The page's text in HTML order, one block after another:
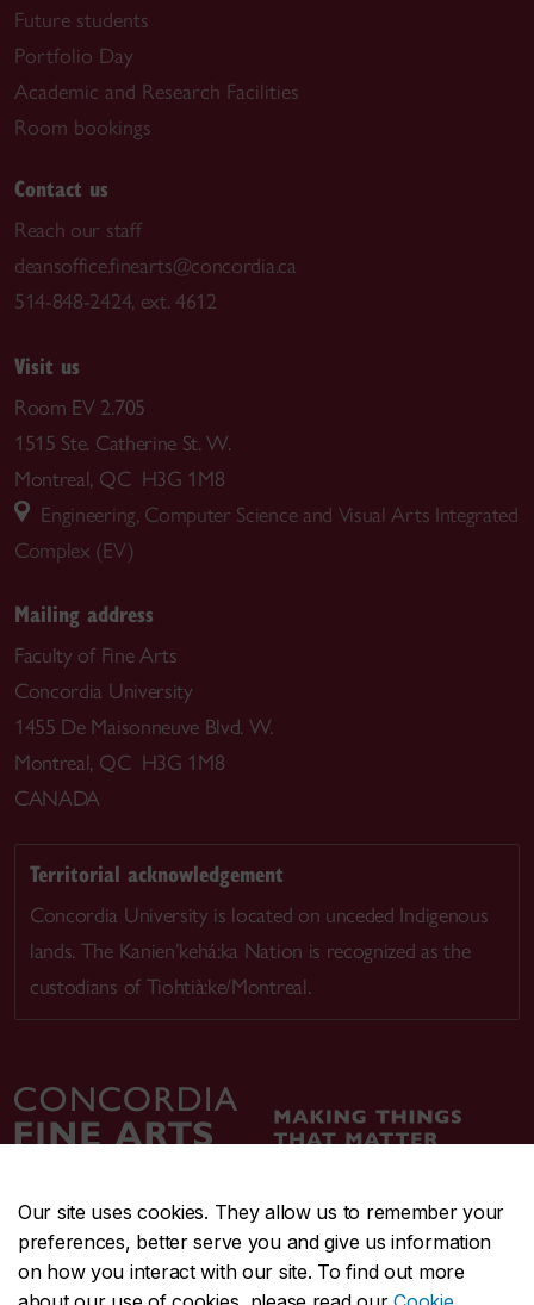
Our site uses cookies. They allow us to remember your
preferences, better serve you and give us information
on how you interact with our site. To find out more
Future students
Portfolio Day
Academic and Research Facilities
Room bookings
Contact us
Reach our staff
deansoffice.finearts@concordia.ca
514-848-2424, ext. 4612
Visit us
Room EV 2.705
1515 Ste. Catherine St. W.
Montreal, QC H3G 1M8
Engineering, Computer Science and Visual Arts Integrated
Complex (EV)
Mailing address
Faculty of Fine Arts
Concordia University
1455 De Maisonneuve Blvd. W.
Montreal, QC H3G 1M8
CANADA
Territorial acknowledgement
Concordia University is located on unceded Indigenous
lands. The Kanien’kehá:ka Nation is recognized as the
custodians of Tiohtià:ke/Montreal.
CENTRAL514-848-2424
EMERGENCY514-848-3717